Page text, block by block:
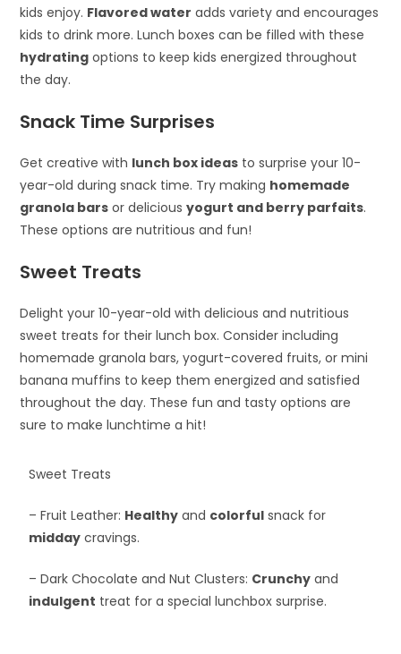
kids enjoy. Flavored water adds variety and encourages
kids to drink more. Lunch boxes can be filled with these
hydrating options to keep kids energized throughout
the day.
Snack Time Surprises
Get creative with lunch box ideas to surprise your 10-
year-old during snack time. Try making homemade
granola bars or deliciousyogurt and berry parfaits.
These options are nutritious and fun!
Sweet Treats
Delight your 10-year-old with delicious and nutritious
sweet treats for their lunch box. Consider including
homemade granola bars, yogurt-covered fruits, or mini
banana muffins to keep them energized and satisfied
throughout the day. These fun and tasty options are
sure to make lunchtime a hit!
Sweet Treats
– Fruit Leather: Healthy and colorful snack for
midday cravings.
– Dark Chocolate and Nut Clusters: Crunchy and
indulgent treat for a special lunchbox surprise.